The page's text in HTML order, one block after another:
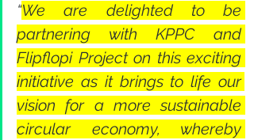
“We are delighted to be
partnering with KPPC and
Flipflopi Project on this exciting
initiative as it brings to life our
vision for a more sustainable
circular economy, whereby